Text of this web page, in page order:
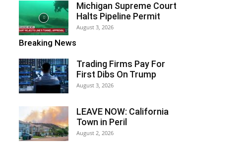
Michigan Supreme Court
Halts Pipeline Permit
August 3, 2026
Breaking News
Trading Firms Pay For
First Dibs On Trump
August 3, 2026
LEAVE NOW: California
Town in Peril
August 2, 2026